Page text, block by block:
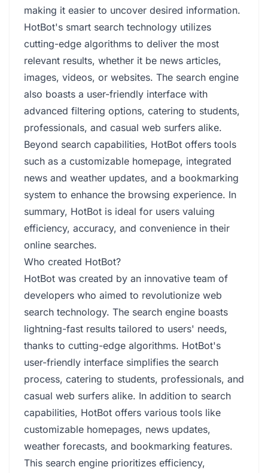
making it easier to uncover desired information.
HotBot's smart search technology utilizes
cutting-edge algorithms to deliver the most
relevant results, whether it be news articles,
images, videos, or websites. The search engine
also boasts a user-friendly interface with
advanced filtering options, catering to students,
professionals, and casual web surfers alike.
Beyond search capabilities, HotBot offers tools
such as a customizable homepage, integrated
news and weather updates, and a bookmarking
system to enhance the browsing experience. In
summary, HotBot is ideal for users valuing
efficiency, accuracy, and convenience in their
online searches.
Who created HotBot?
HotBot was created by an innovative team of
developers who aimed to revolutionize web
search technology. The search engine boasts
lightning-fast results tailored to users' needs,
thanks to cutting-edge algorithms. HotBot's
user-friendly interface simplifies the search
process, catering to students, professionals, and
casual web surfers alike. In addition to search
capabilities, HotBot offers various tools like
customizable homepages, news updates,
weather forecasts, and bookmarking features.
This search engine prioritizes efficiency,